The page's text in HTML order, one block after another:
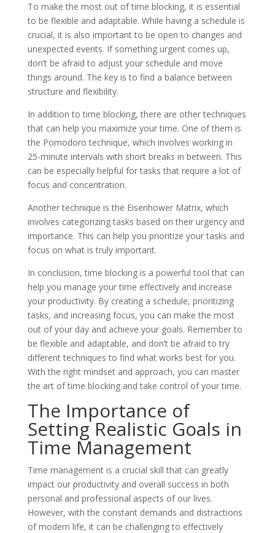
To make the most out of time blocking, it is essential
to be flexible and adaptable. While having a schedule is
crucial, it is also important to be open to changes and
unexpected events. If something urgent comes up,
don’t be afraid to adjust your schedule and move
things around. The key is to find a balance between
structure and flexibility.
In addition to time blocking, there are other techniques
that can help you maximize your time. One of them is
the Pomodoro technique, which involves working in
25-minute intervals with short breaks in between. This
can be especially helpful for tasks that require a lot of
focus and concentration.
Another technique is the Eisenhower Matrix, which
involves categorizing tasks based on their urgency and
importance. This can help you prioritize your tasks and
focus on what is truly important.
In conclusion, time blocking is a powerful tool that can
help you manage your time effectively and increase
your productivity. By creating a schedule, prioritizing
tasks, and increasing focus, you can make the most
out of your day and achieve your goals. Remember to
be flexible and adaptable, and don’t be afraid to try
different techniques to find what works best for you.
With the right mindset and approach, you can master
the art of time blocking and take control of your time.
The Importance of
Setting Realistic Goals in
Time Management
Time management is a crucial skill that can greatly
impact our productivity and overall success in both
personal and professional aspects of our lives.
However, with the constant demands and distractions
of modern life, it can be challenging to effectively